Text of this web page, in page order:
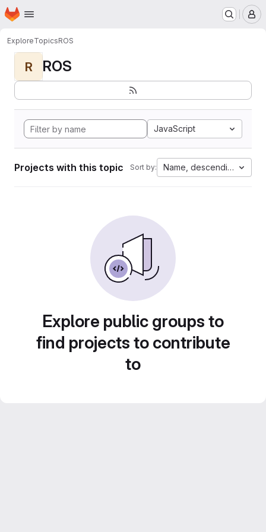
Skip to main content
Homepage
ExploreTopicsROS
R ROS
JavaScript
Projects with this topic Sort by: Name, descending
Explore public groups to
find projects to contribute
to